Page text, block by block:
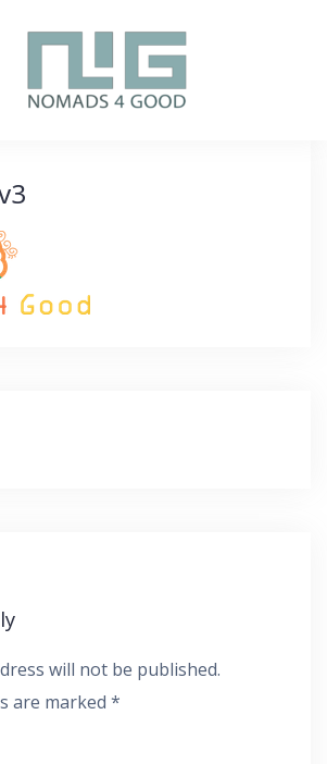
will not be published.
are marked *